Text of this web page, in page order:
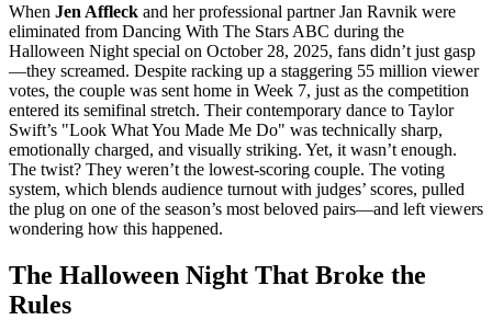
When Jen Affleck and her professional partnerJan Ravnik were
eliminated from Dancing With The Stars ABC during the
Halloween Night special on October 28, 2025, fans didn’t just gasp
—they screamed. Despite racking up a staggering 55 million viewer
votes, the couple was sent home in Week 7, just as the competition
entered its semifinal stretch. Their contemporary dance to Taylor
Swift’s "Look What You Made Me Do" was technically sharp,
emotionally charged, and visually striking. Yet, it wasn’t enough.
The twist? They weren’t the lowest-scoring couple. The voting
system, which blends audience turnout with judges’ scores, pulled
the plug on one of the season’s most beloved pairs—and left viewers
wondering how this happened.
The Halloween Night That Broke the
Rules